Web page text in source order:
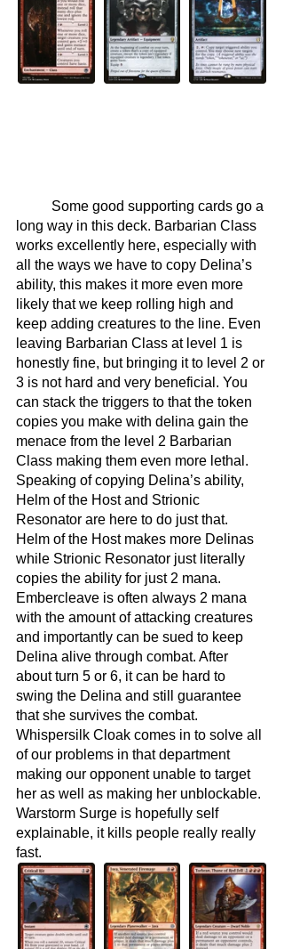
long way in this deck. Barbarian Class
works excellently here, especially with
all the ways we have to copy Delina’s
ability, this makes it more even more
likely that we keep rolling high and
keep adding creatures to the line. Even
leaving Barbarian Class at level 1 is
honestly fine, but bringing it to level 2 or
3 is not hard and very beneficial. You
can stack the triggers to that the token
copies you make with delina gain the
menace from the level 2 Barbarian
Class making them even more lethal.
Speaking of copying Delina’s ability,
Helm of the Host and Strionic
Resonator are here to do just that.
Helm of the Host makes more Delinas
while Strionic Resonator just literally
copies the ability for just 2 mana.
Embercleave is often always 2 mana
with the amount of attacking creatures
and importantly can be sued to keep
Delina alive through combat. After
about turn 5 or 6, it can be hard to
swing the Delina and still guarantee
that she survives the combat.
Whispersilk Cloak comes in to solve all
of our problems in that department
making our opponent unable to target
her as well as making her unblockable.
Warstorm Surge is hopefully self
explainable, it kills people really really
fast.